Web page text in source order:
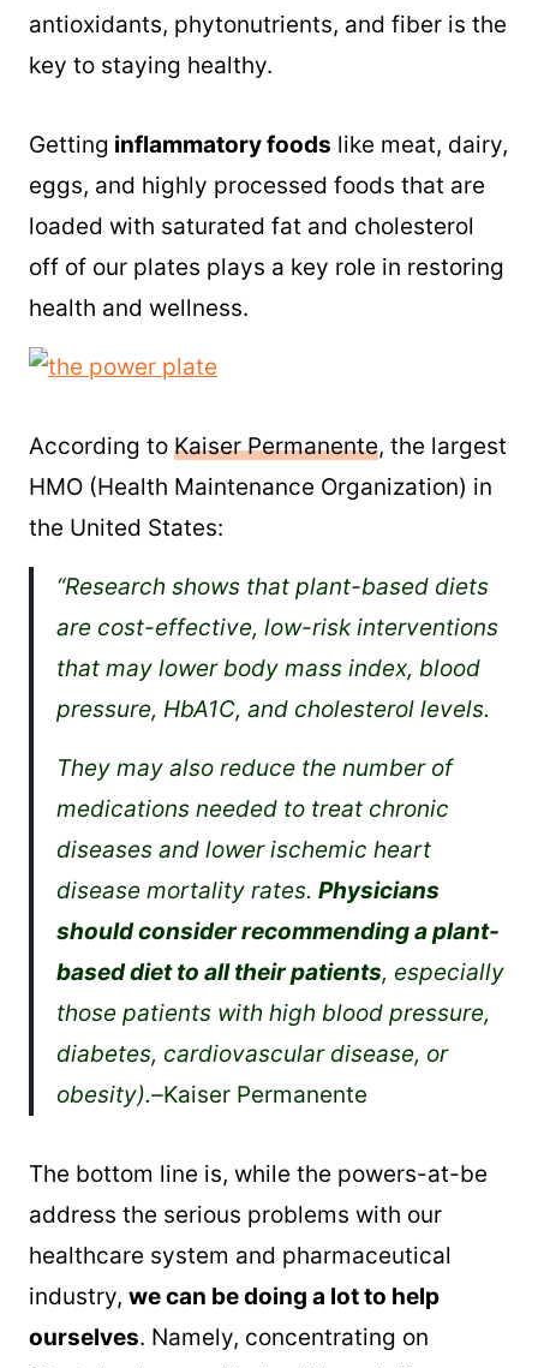
antioxidants, phytonutrients, and fiber is the
key to staying healthy.
Getting inflammatory foods like meat, dairy,
eggs, and highly processed foods that are
loaded with saturated fat and cholesterol
off of our plates plays a key role in restoring
health and wellness.
According to Kaiser Permanente, the largest
HMO (Health Maintenance Organization) in
the United States:
“Research shows that plant-based diets
are cost-effective, low-risk interventions
that may lower body mass index, blood
pressure, HbA1C, and cholesterol levels.
They may also reduce the number of
medications needed to treat chronic
diseases and lower ischemic heart
disease mortality rates. Physicians
should consider recommending a plant-
based diet to all their patients, especially
those patients with high blood pressure,
diabetes, cardiovascular disease, or
obesity).–Kaiser Permanente
The bottom line is, while the powers-at-be
address the serious problems with our
healthcare system and pharmaceutical
industry, we can be doing a lot to help
ourselves. Namely, concentrating on